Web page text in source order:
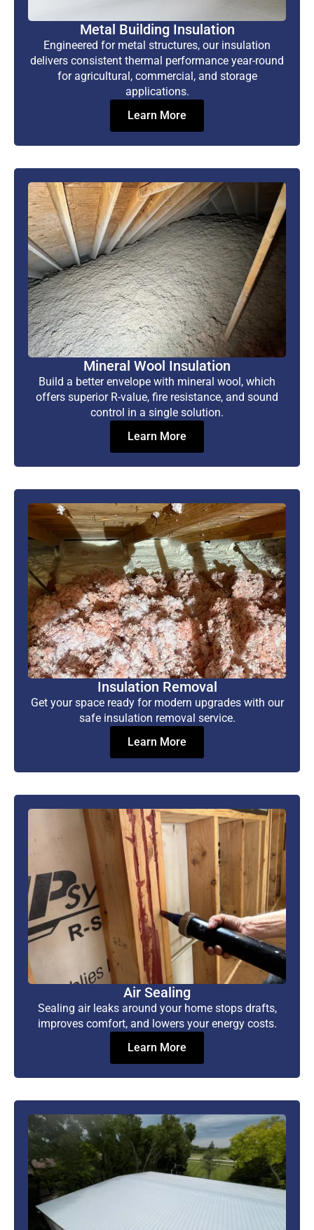
Metal Building Insulation
Engineered for metal structures, our insulation
delivers consistent thermal performance year-round
for agricultural, commercial, and storage
applications.
Learn More
Mineral Wool Insulation
Build a better envelope with mineral wool, which
offers superior R-value, fire resistance, and sound
control in a single solution.
Learn More
Insulation Removal
Get your space ready for modern upgrades with our
safe insulation removal service.
Learn More
Air Sealing
Sealing air leaks around your home stops drafts,
improves comfort, and lowers your energy costs.
Learn More